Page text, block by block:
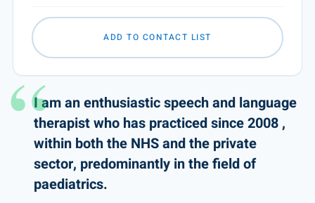
I am an enthusiastic speech and language
therapist who has practiced since 2008 ,
within both the NHS and the private
sector, predominantly in the field of
paediatrics.
ADD TO CONTACT LIST